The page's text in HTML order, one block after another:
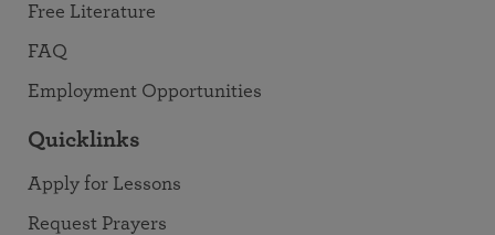
Free Literature
FAQ
Employment Opportunities
Quicklinks
Apply for Lessons
Request Prayers